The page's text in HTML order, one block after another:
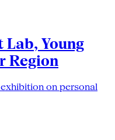
Young
Region
on personal